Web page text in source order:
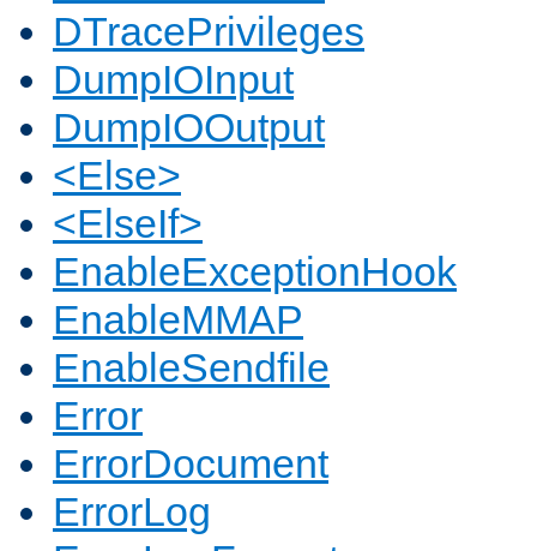
DTracePrivileges
DumpIOInput
DumpIOOutput
<Else>
<ElseIf>
EnableExceptionHook
EnableMMAP
EnableSendfile
Error
ErrorDocument
ErrorLog